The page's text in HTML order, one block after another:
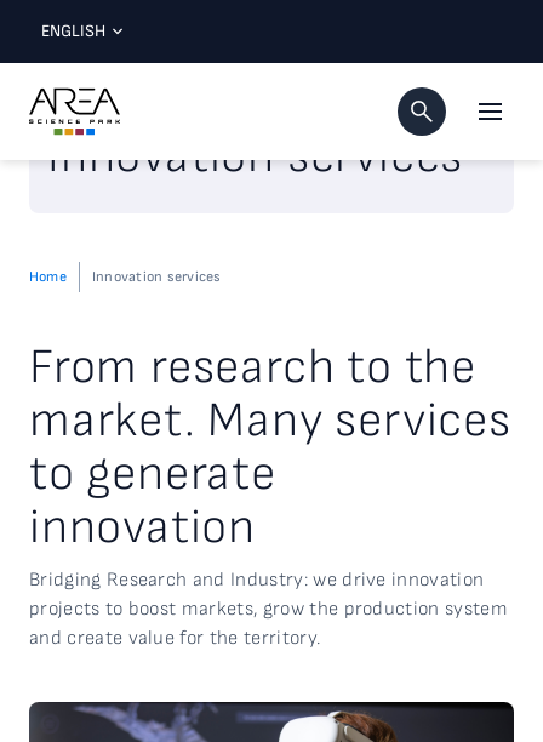
ENGLISH
Innovation services
Home Innovation services
From research to the
market. Many services
to generate
innovation
Bridging Research and Industry: we drive innovation
projects to boost markets, grow the production system
and create value for theterritory.